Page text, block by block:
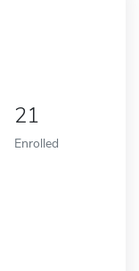
21
Enrolled